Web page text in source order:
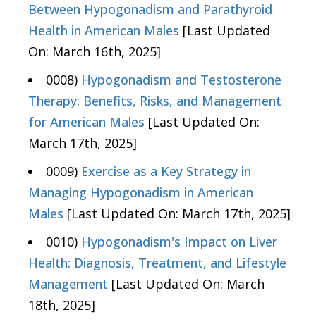
Between Hypogonadism and Parathyroid
Health in American Males [Last Updated
On: March 16th, 2025]
0008) Hypogonadism and Testosterone
Therapy: Benefits, Risks, and Management
for American Males [Last Updated On:
March 17th, 2025]
0009) Exercise as a Key Strategy in
Managing Hypogonadism in American
Males [Last Updated On: March 17th, 2025]
0010) Hypogonadism's Impact on Liver
Health: Diagnosis, Treatment, and Lifestyle
Management [Last Updated On: March
18th, 2025]